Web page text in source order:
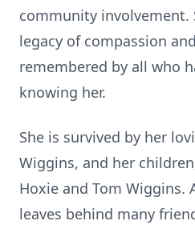
community involvement.
legacy of compassion
remembered by all who
knowing her.
She is survived by her
Wiggins, and her
Hoxie and Tom Wiggins.
leaves behind many